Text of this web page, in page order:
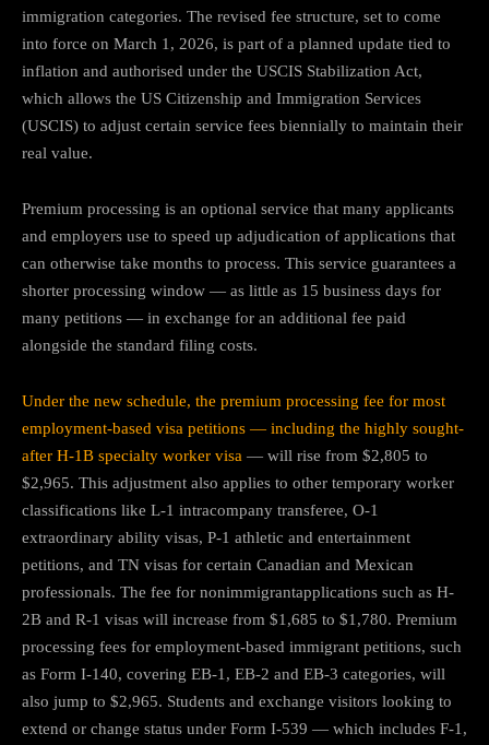
immigration categories. The revised fee structure, set to come
into force on March 1, 2026, is part of a planned update tied to
inflation and authorised under the USCIS Stabilization Act,
which allows the US Citizenship and Immigration Services
(USCIS) to adjust certain service fees biennially to maintain their
real value.
Premium processing is an optional service that many applicants
and employers use to speed up adjudication of applications that
can otherwise take months to process. This service guarantees a
shorter processing window — as little as 15 business days for
many petitions — in exchange for an additional fee paid
alongside the standard filing costs.
Under the new schedule, the premium processing fee for most
employment‐based visa petitions — including the highly sought-
after H-1B specialty worker visa — will rise from $2,805 to
$2,965. This adjustment also applies to other temporary worker
classifications like L-1 intracompany transferee, O-1
extraordinary ability visas, P-1 athletic and entertainment
petitions, and TN visas for certain Canadian and Mexican
professionals. The fee for nonimmigrantapplications such as H-
2B and R-1 visas will increase from $1,685 to $1,780. Premium
processing fees for employment-based immigrant petitions, such
as Form I-140, covering EB-1, EB-2 and EB-3 categories, will
also jump to $2,965. Students and exchange visitors looking to
extend or change status under Form I-539 — which includes F-1,